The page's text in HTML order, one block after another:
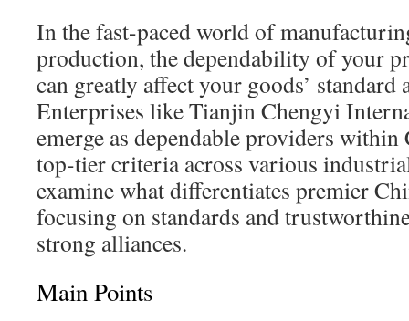
In the fast-paced world of
production, the dependability of your
can greatly affect your goods’
Enterprises like Tianjin Chengyi
emerge as dependable providers within
top-tier criteria across various
examine what differentiates premier
focusing on standards and
strong alliances.
Main Points